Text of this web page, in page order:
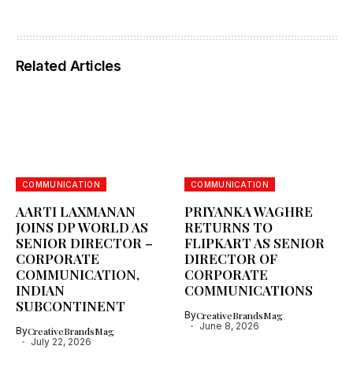
Related Articles
COMMUNICATION
AARTI LAXMANAN
JOINS DP WORLD AS
SENIOR DIRECTOR –
CORPORATE
COMMUNICATION,
INDIAN
SUBCONTINENT
ByCreativeBrandsMag
July 22, 2026
COMMUNICATION
PRIYANKA WAGHRE
RETURNS TO
FLIPKART AS SENIOR
DIRECTOR OF
CORPORATE
COMMUNICATIONS
ByCreativeBrandsMag
June 8, 2026